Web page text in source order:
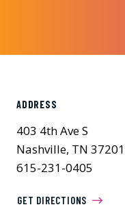
ADDRESS
403 4th Ave S
Nashville, TN 37201
615-231-0405
GET DIRECTIONS